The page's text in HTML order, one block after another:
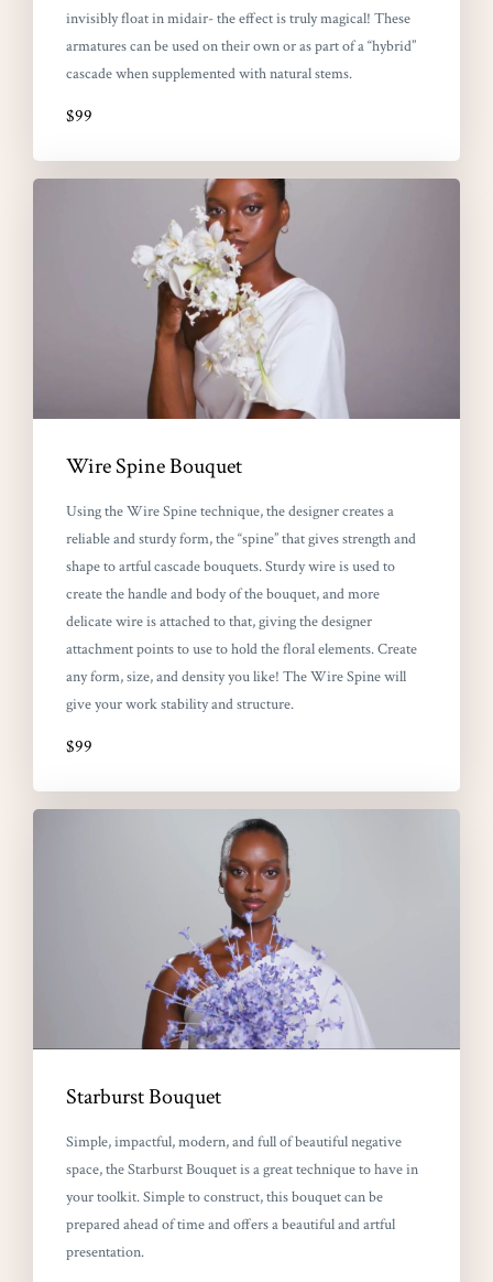
invisibly float in midair- the effect is truly magical! These
armatures can be used on their own or as part of a “hybrid”
cascade when supplemented with natural stems.
$99
Wire Spine Bouquet
Using the Wire Spine technique, the designer creates a
reliable and sturdy form, the “spine” that gives strength and
shape to artful cascade bouquets. Sturdy wire is used to
create the handle and body of the bouquet, and more
delicate wire is attached to that, giving the designer
attachment points to use to hold the floral elements. Create
any form, size, and density you like! The Wire Spine will
give your work stability and structure.
$99
Starburst Bouquet
Simple, impactful, modern, and full of beautiful negative
space, the Starburst Bouquet is a great technique to have in
your toolkit. Simple to construct, this bouquet can be
prepared ahead of time and offers a beautiful and artful
presentation.